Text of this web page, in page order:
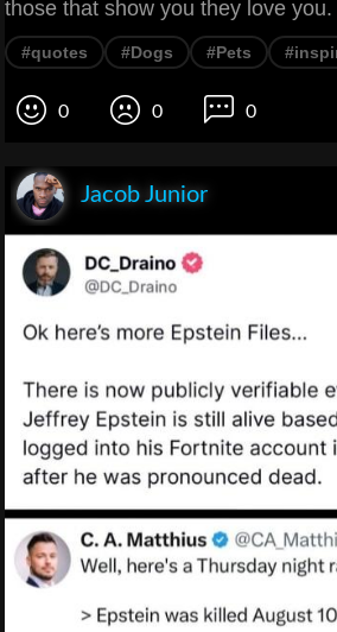
those that show you they love you.
#quotes #Dogs #Pets
0 0 0
Jacob Junior